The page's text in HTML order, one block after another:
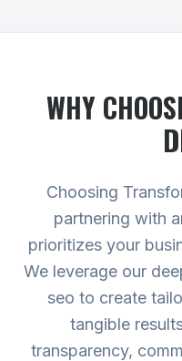
WHY
Choosing
partnering with
prioritizes your
We leverage our
seo to create
tangible
transparency,